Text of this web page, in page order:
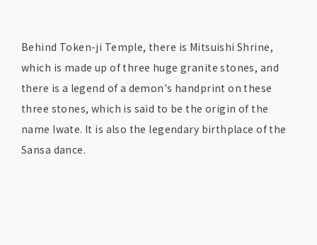
Behind Token-ji Temple, there is Mitsuishi Shrine,
which is made up of three huge granite stones, and
there is a legend of a demon's handprint on these
three stones, which is said to be the origin of the
name Iwate. It is also the legendary birthplace of the
Sansa dance.